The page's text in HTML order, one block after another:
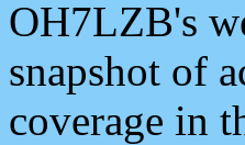
OH7LZB's
snapshot of
coverage in